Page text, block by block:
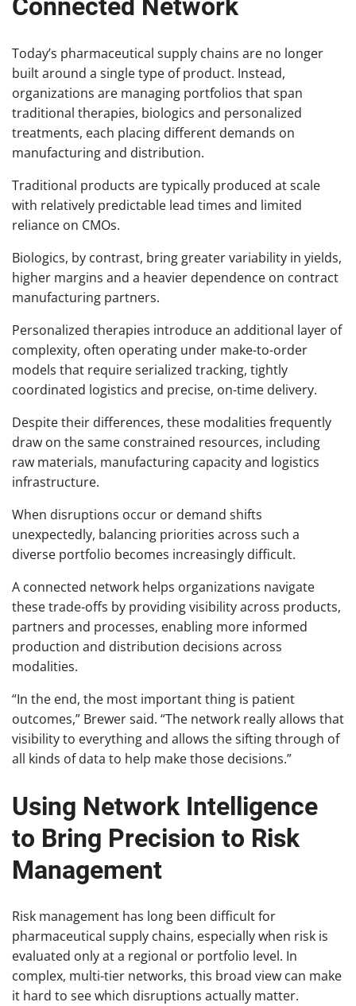
Connected Network
Today’s pharmaceutical supply chains are no longer
built around a single type of product. Instead,
organizations are managing portfolios that span
traditional therapies, biologics and personalized
treatments, each placing different demands on
manufacturing and distribution.
Traditional products are typically produced at scale
with relatively predictable lead times and limited
reliance on CMOs.
Biologics, by contrast, bring greater variability in yields,
higher margins and a heavier dependence on contract
manufacturing partners.
Personalized therapies introduce an additional layer of
complexity, often operating under make-to-order
models that require serialized tracking, tightly
coordinated logistics and precise, on-time delivery.
Despite their differences, these modalities frequently
draw on the same constrained resources, including
raw materials, manufacturing capacity and logistics
infrastructure.
When disruptions occur or demand shifts
unexpectedly, balancing priorities across such a
diverse portfolio becomes increasingly difficult.
A connected network helps organizations navigate
these trade-offs by providing visibility across products,
partners and processes, enabling more informed
production and distribution decisions across
modalities.
“In the end, the most important thing is patient
outcomes,” Brewer said. “The network really allows that
visibility to everything and allows the sifting through of
all kinds of data to help make those decisions.”
Using Network Intelligence
to Bring Precision to Risk
Management
Risk management has long been difficult for
pharmaceutical supply chains, especially when risk is
evaluated only at a regional or portfolio level. In
complex, multi-tier networks, this broad view can make
it hard to see which disruptions actually matter.